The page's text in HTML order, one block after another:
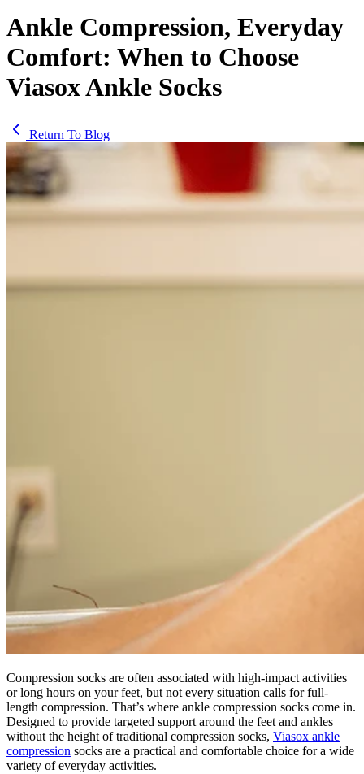
Ankle Compression, Everyday
Comfort: When to Choose
Viasox Ankle Socks
Return To Blog
Compression socks are often associated with high-impact activities
or long hours on your feet, but not every situation calls for full-
length compression. That’s where ankle compression socks come in.
Designed to provide targeted support around the feet and ankles
without the height of traditional compression socks, Viasox ankle
compression socks are a practical and comfortable choice for a wide
variety of everyday activities.